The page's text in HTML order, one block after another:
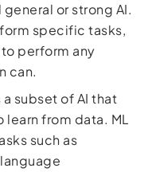
or strong AI.
specific tasks,
perform any
can.
a subset of AI that
learn from data. ML
such as